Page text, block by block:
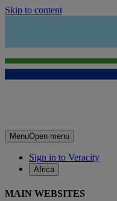
Skip to content
MenuOpen menu
Sign in to Veracity
Africa
MAIN WEBSITES